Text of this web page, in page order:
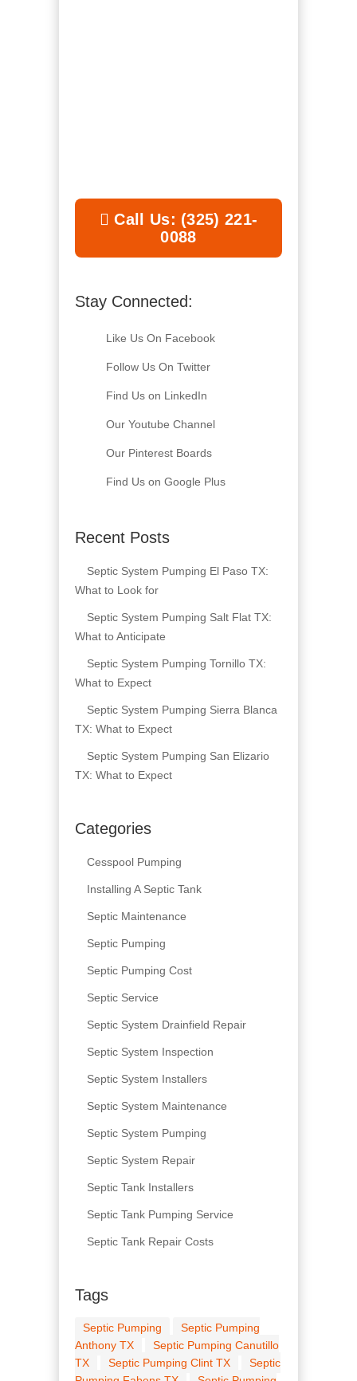
Call Us: (325) 221-
0088
Stay Connected:
Like Us On Facebook
Follow Us On Twitter
Find Us on LinkedIn
Our Youtube Channel
Our Pinterest Boards
Find Us on Google Plus
Recent Posts
Septic System Pumping El Paso TX:
What to Look for
Septic System Pumping Salt Flat TX:
What to Anticipate
Septic System Pumping Tornillo TX:
What to Expect
Septic System Pumping Sierra Blanca
TX: What to Expect
Septic System Pumping San Elizario
TX: What to Expect
Categories
Cesspool Pumping
Installing A Septic Tank
Septic Maintenance
Septic Pumping
Septic Pumping Cost
Septic Service
Septic System Drainfield Repair
Septic System Inspection
Septic System Installers
Septic System Maintenance
Septic System Pumping
Septic System Repair
Septic Tank Installers
Septic Tank Pumping Service
Septic Tank Repair Costs
Tags
Septic Pumping
Septic Pumping
Anthony TX
Septic Pumping Canutillo
TX
Septic Pumping Clint TX
Septic